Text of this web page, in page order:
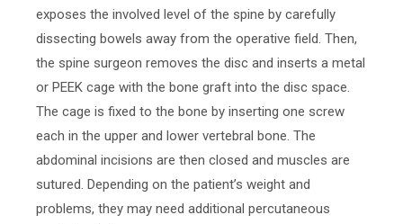
exposes the involved level of the spine by carefully
dissecting bowels away from the operative field. Then,
the spine surgeon removes the disc and inserts a metal
or PEEK cage with the bone graft into the disc space.
The cage is fixed to the bone by inserting one screw
each in the upper and lower vertebral bone. The
abdominal incisions are then closed and muscles are
sutured. Depending on the patient’s weight and
problems, they may need additional percutaneous